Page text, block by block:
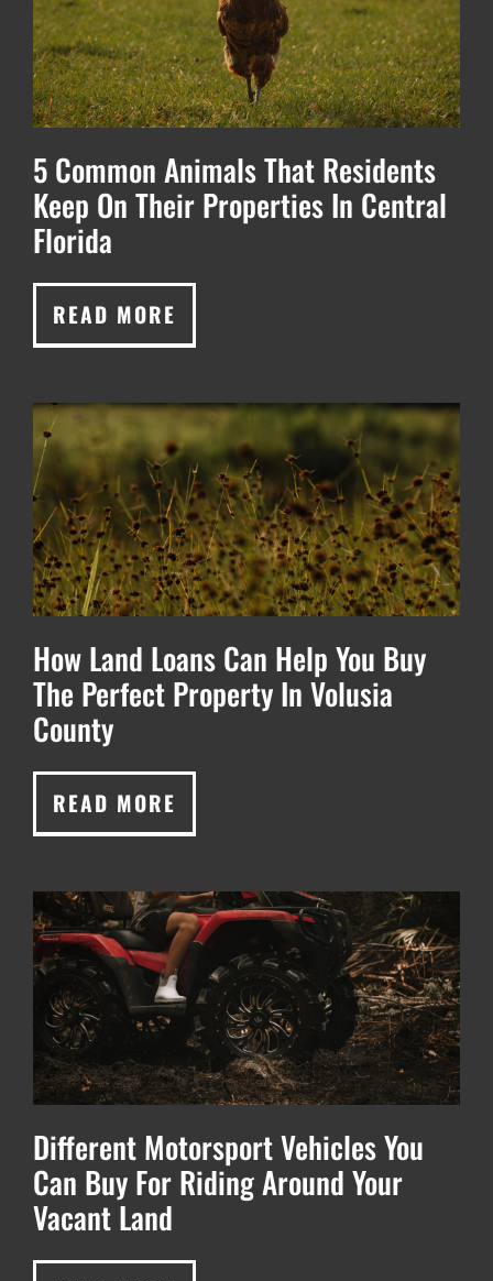
5 Common Animals That Residents
Keep On Their Properties In Central
Florida
READ MORE
How Land Loans Can Help You Buy
The Perfect Property In Volusia
County
READ MORE
Different Motorsport Vehicles You
Can Buy For Riding Around Your
Vacant Land